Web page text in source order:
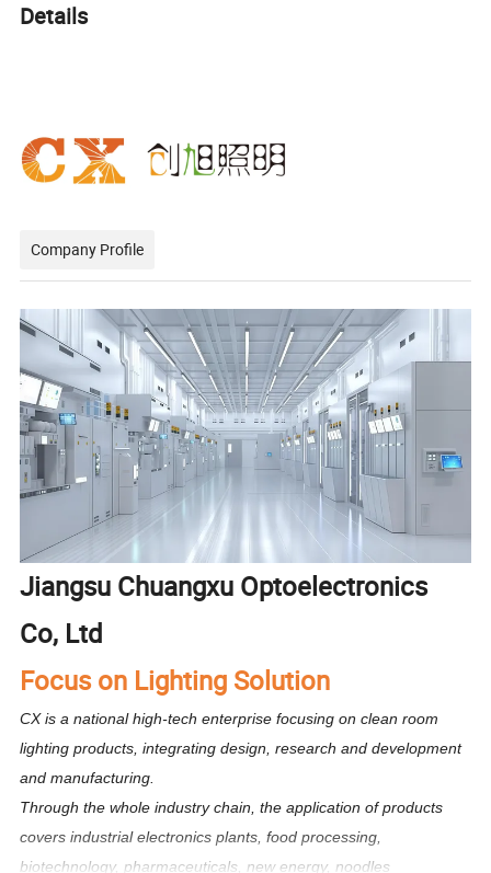
Details
Company Profile
Jiangsu Chuangxu Optoelectronics
Co, Ltd
Focus on Lighting Solution
CX is a national high-tech enterprise focusing on clean room
lighting products, integrating design, research and development
and manufacturing.
Through the whole industry chain, the application of products
covers industrial electronics plants, food processing,
biotechnology, pharmaceuticals, new energy, noodles